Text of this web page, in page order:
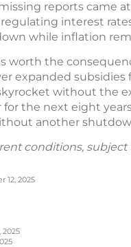
reports came
interest
while inflation
the
expanded subsidies
without the
for the next eight
another
conditions,
12, 2025
2025